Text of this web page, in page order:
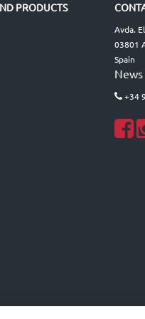
PRODUCTS
Avda.
03801
Spain
News
+34